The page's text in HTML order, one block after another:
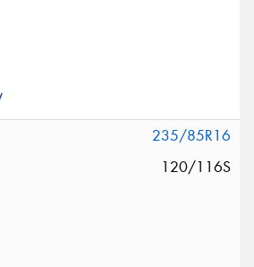
235/85R16
120/116S